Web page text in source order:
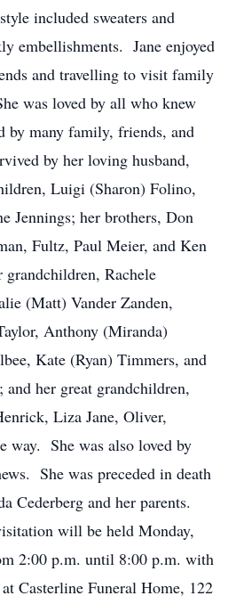
included sweaters and
embellishments. Jane enjoyed
and travelling to visit family
was loved by all who knew
by many family, friends, and
by her loving husband,
Luigi (Sharon) Folino,
Jennings; her brothers, Don
Fultz, Paul Meier, and Ken
Rachele
(Matt) Vander Zanden,
Anthony (Miranda)
Kate (Ryan) Timmers, and
her great grandchildren,
Liza Jane, Oliver,
way. She was also loved by
She was preceded in death
Cederberg and her parents.
be held Monday,
2:00 p.m. until 8:00 p.m. with
Casterline Funeral Home, 122